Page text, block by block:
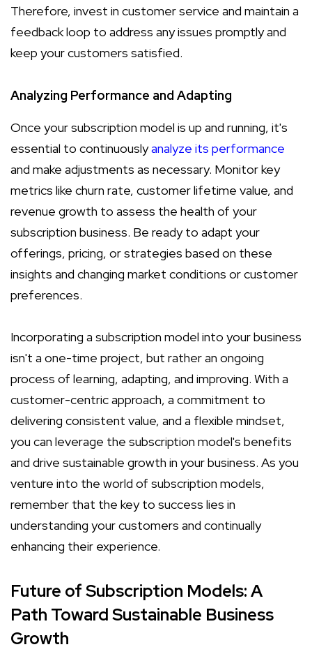
Therefore, invest in customer service and maintain a
feedback loop to address any issues promptly and
keep your customers satisfied.
Analyzing Performance and Adapting
Once your subscription model is up and running, it's
essential to continuouslyanalyze its performance
and make adjustments as necessary. Monitor key
metrics like churn rate, customer lifetime value, and
revenue growth to assess the health of your
subscription business. Be ready to adapt your
offerings, pricing, or strategies based on these
insights and changing market conditions or customer
preferences.
Incorporating a subscription model into your business
isn't a one-time project, but rather an ongoing
process of learning, adapting, and improving. With a
customer-centric approach, a commitment to
delivering consistent value, and a flexible mindset,
you can leverage the subscription model's benefits
and drive sustainable growth in your business. As you
venture into the world of subscription models,
remember that the key to success lies in
understanding your customers and continually
enhancing their experience.
Future of Subscription Models: A
Path Toward Sustainable Business
Growth